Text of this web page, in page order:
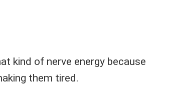
kind of nerve energy because
them tired.